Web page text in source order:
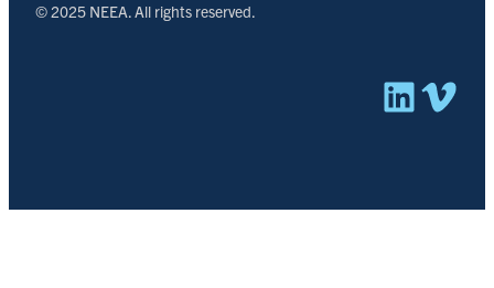
© 2025 NEEA. All rights reserved.